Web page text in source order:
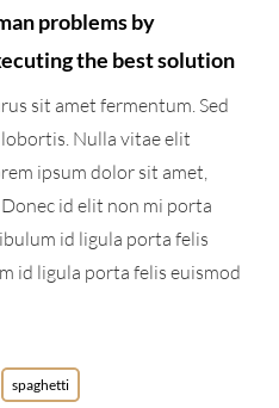
problems by
the best solution
sit amet fermentum. Sed
Nulla vitae elit
ipsum dolor sit amet,
id elit non mi porta
id ligula porta felis
id ligula porta felis euismod
spaghetti